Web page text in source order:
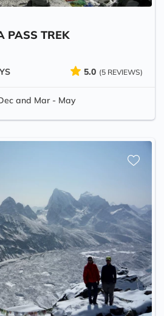
PASS TREK
5.0 (5 REVIEWS)
and Mar - May